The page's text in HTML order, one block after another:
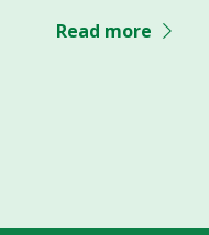
Read more